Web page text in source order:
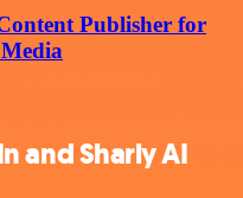
Publisher for
and Sharly AI